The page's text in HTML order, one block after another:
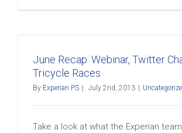
June Recap: Webinar, Twitter
Tricycle Races
By Experian PS July 2nd, 2013
Take a look at what the Experian